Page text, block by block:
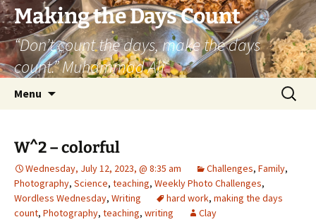
Skip
to
content
Making the Days Count
“Don’t count the days, make the days
count.” Muhammad Ali
Menu
Search
for:
W^2 – colorful
Wednesday, July 12, 2023, @ 8:35 am Challenges, Family,
Photography, Science, teaching, Weekly Photo Challenges,
Wordless Wednesday, Writing hard work, making the days
count, Photography, teaching, writing Clay